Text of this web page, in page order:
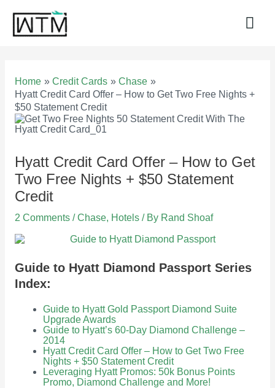
content
Home Credit Cards
Chase
Hyatt Credit Card Offer – How to Get Two Free Nights +
$50 Statement Credit
Hyatt Credit Card Offer – How to Get
Two Free Nights + $50 Statement
Credit
2 Comments /Chase, Hotels/ By Rand Shoaf
Guide to Hyatt Diamond Passport Series
Index:
Guide to Hyatt Gold Passport Diamond Suite
Upgrade Awards
Guide to Hyatt’s 60-Day Diamond Challenge –
2014
Hyatt Credit Card Offer – How to Get Two Free
Nights + $50 Statement Credit
Leveraging Hyatt Promos: 50k Bonus Points
Promo, Diamond Challenge and More!